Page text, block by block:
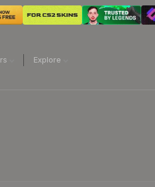
Explore